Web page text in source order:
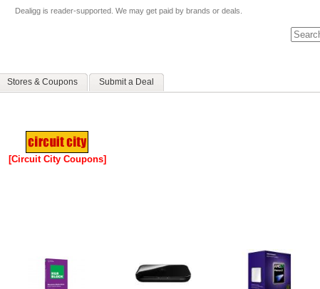
Dealigg is reader-supported. We may get paid by brands or deals.
Stores & Coupons Submit a Deal
[Circuit City Coupons]